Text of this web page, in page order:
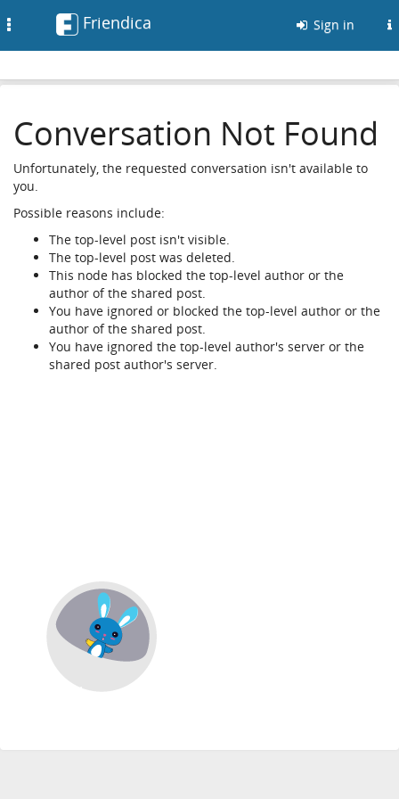
Friendica Sign in
Conversation Not Found
Unfortunately, the requested conversation isn't available to
you.
Possible reasons include:
The top-level post isn't visible.
The top-level post was deleted.
This node has blocked the top-level author or the
author of the shared post.
You have ignored or blocked the top-level author or the
author of the shared post.
You have ignored the top-level author's server or the
shared post author's server.